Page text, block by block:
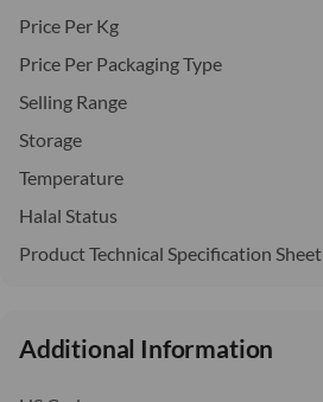
Price Per Kg
Price Per Packaging Type
Selling Range
Storage
Temperature
Halal Status
Product Technical Specification Sheet
Additional Information